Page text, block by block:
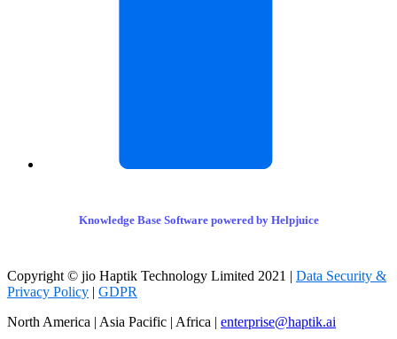
Knowledge Base Software powered by Helpjuice
Copyright © jio Haptik Technology Limited 2021 | Data Security &
Privacy Policy | GDPR
North America | Asia Pacific | Africa | enterprise@haptik.ai